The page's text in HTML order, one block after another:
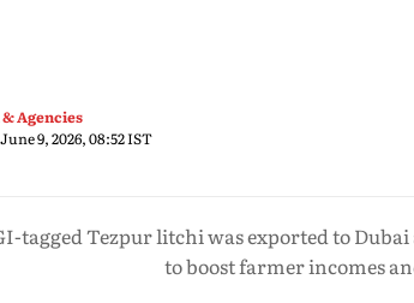
Agencies
June 9, 2026, 08:52 IST
tagged Tezpur litchi was exported to
to boost farmer incomes